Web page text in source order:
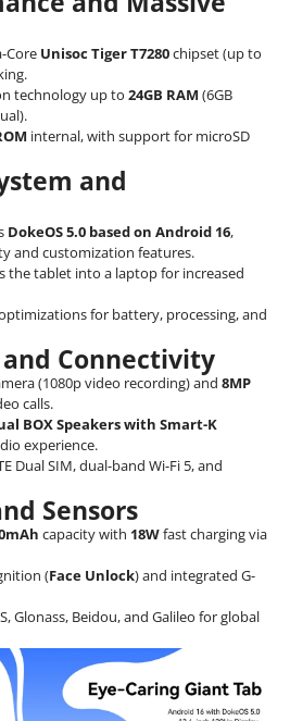
Core Unisoc Tiger T7280chipset (up to
technology up to 24GB RAM (6GB
internal, with support for microSD
and
DokeOS 5.0 based on Android 16,
and customization features.
the tablet into a laptop for increased
for battery, processing, and
Connectivity
(1080p video recording) and 8MP
calls.
BOX Speakers with Smart-K
experience.
Dual SIM, dual-band Wi-Fi 5, and
Sensors
capacity with 18Wfast charging via
(Face Unlock) and integrated G-
Glonass, Beidou, and Galileo for global